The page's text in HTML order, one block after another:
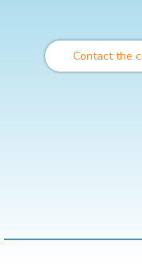
Contact the